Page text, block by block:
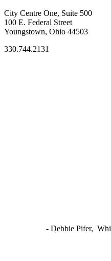
City Centre One, Suite 500
100 E. Federal Street
Youngstown, Ohio 44503
330.744.2131
- Debbie Pifer,